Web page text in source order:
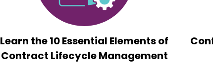
Learn the 10 Essential Elements of
Contract Lifecycle Management